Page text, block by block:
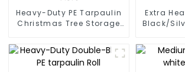
Heavy-Duty PE Tarpaulin
Christmas Tree Storage
Extra
Black/